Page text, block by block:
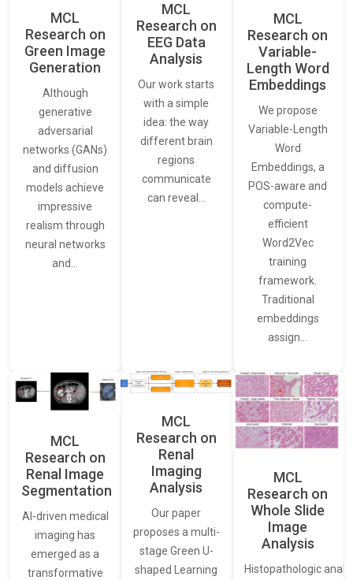
MCL
Research on
Green Image
Generation
Although
generative
adversarial
networks (GANs)
and diffusion
models achieve
impressive
realism through
neural networks
and…
MCL
Research on
EEG Data
Analysis
Our work starts
with a simple
idea: the way
different brain
regions
communicate
can reveal…
MCL
Research on
Variable-
Length Word
Embeddings
We propose
Variable-Length
Word
Embeddings, a
POS-aware and
compute-
efficient
Word2Vec
training
framework.
Traditional
embeddings
assign…
MCL
Research on
Renal Image
Segmentation
AI-driven medical
imaging has
emerged as a
transformative
MCL
Research on
Renal
Imaging
Analysis
Our paper
proposes a multi-
stage Green U-
shaped Learning
MCL
Research on
Whole Slide
Image
Analysis
Histopathologic